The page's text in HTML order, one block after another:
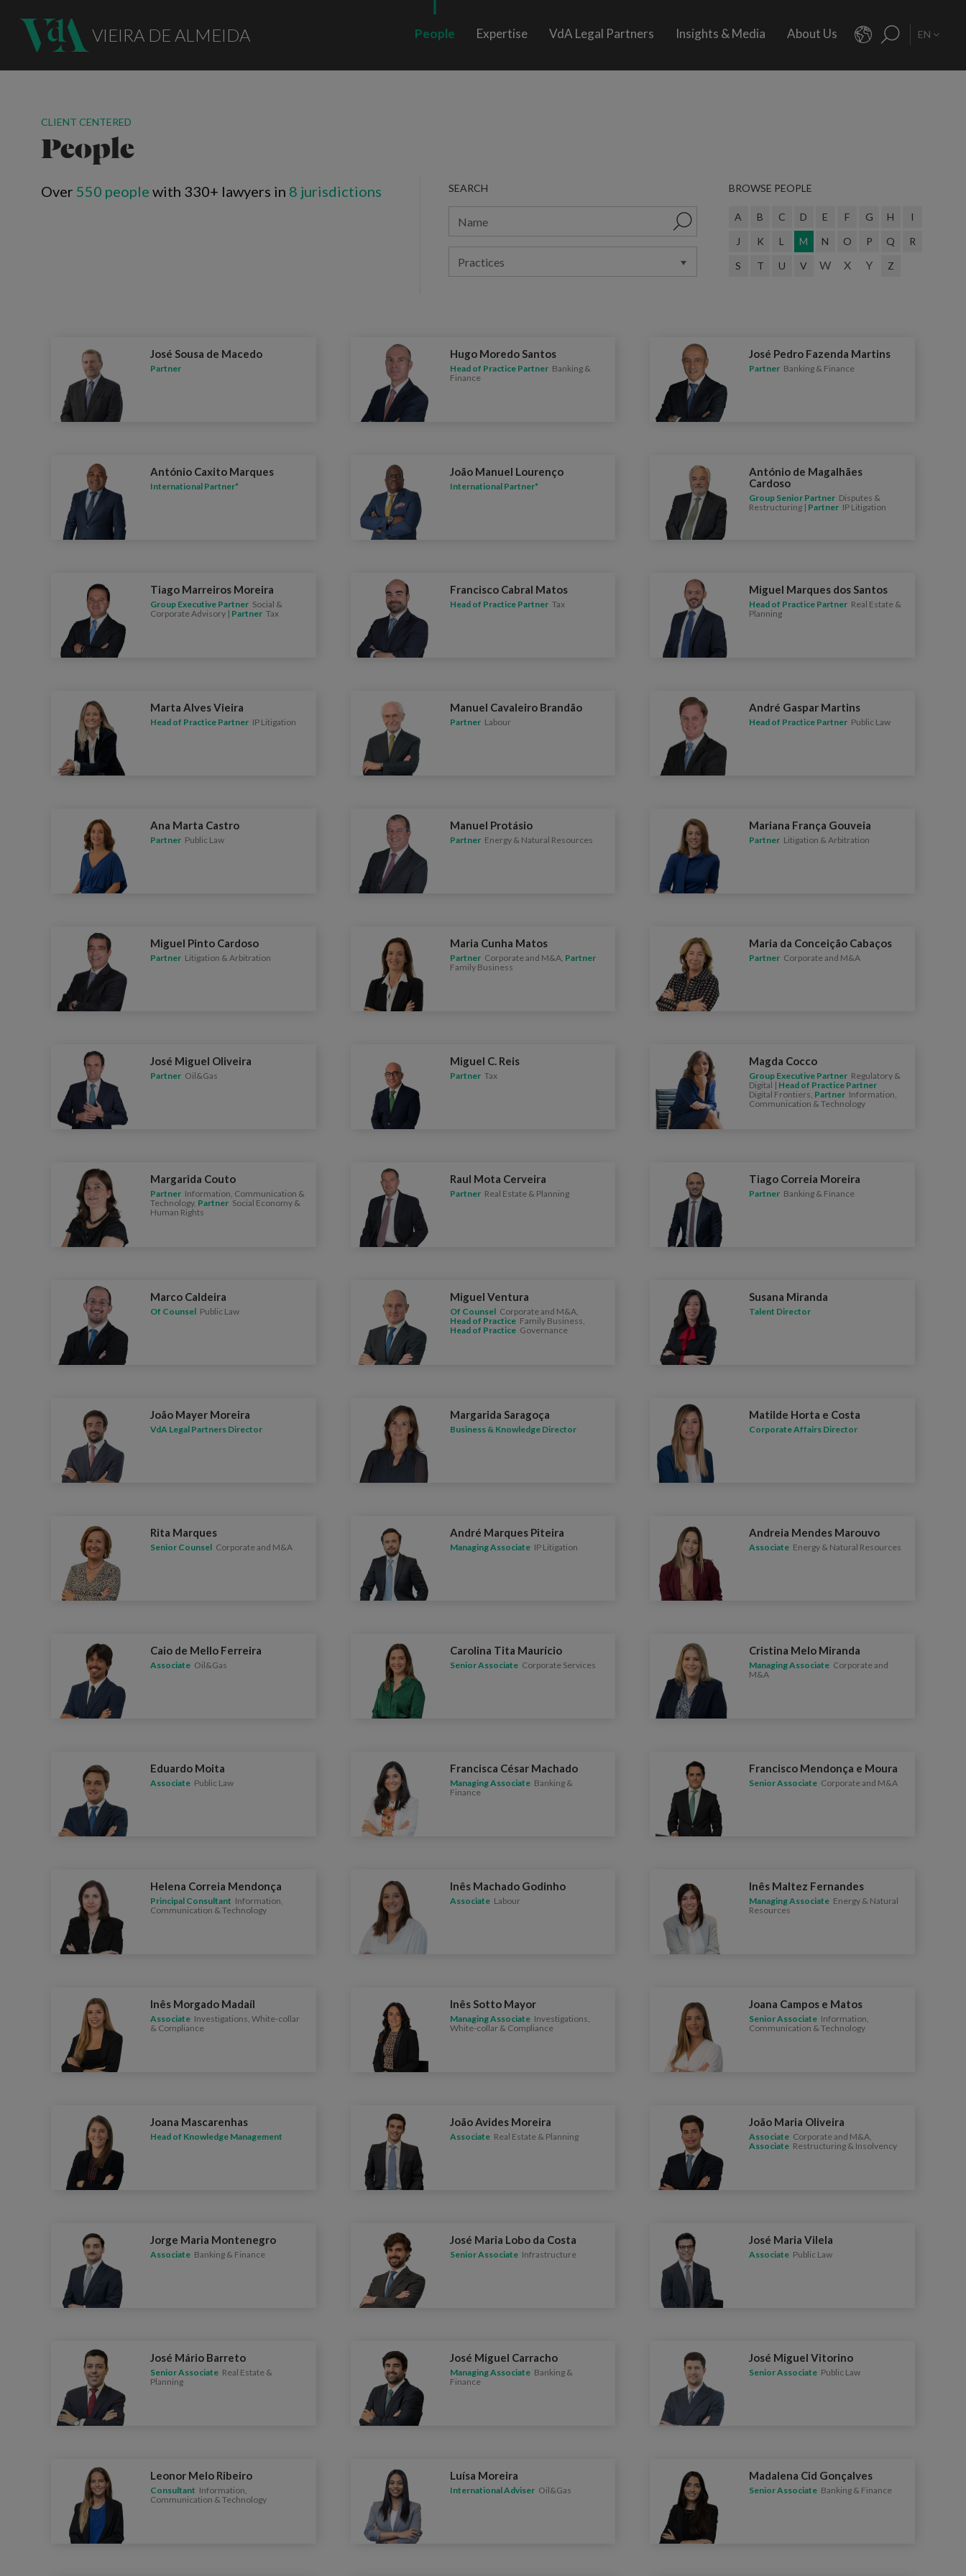
VIEIRA DE ALMEIDA People Expertise VdA Legal Partners Insights & Media About Us EN
CLIENT CENTERED
People
Over 550 people with 330+ lawyers in 8 jurisdictions SEARCH BROWSE PEOPLE
A B C D E F G H
I
J
K L M N O P Q
R
S
T U V W X Y Z
José Sousa de Macedo
Partner
Hugo Moredo Santos
Head of Practice Partner Banking &
Finance
José Pedro Fazenda Martins
Partner Banking & Finance
António Caxito Marques
International Partner*
João Manuel Lourenço
International Partner*
António de Magalhães
Cardoso
Group Senior Partner Disputes &
Restructuring | Partner IP Litigation
Tiago Marreiros Moreira
Group Executive Partner Social &
Corporate Advisory | Partner Tax
Francisco Cabral Matos
Head of Practice Partner Tax
Miguel Marques dos Santos
Head of Practice Partner Real Estate &
Planning
Marta Alves Vieira
Head of Practice Partner IP Litigation
Manuel Cavaleiro Brandão
Partner Labour
André Gaspar Martins
Head of Practice Partner Public Law
Ana Marta Castro
Partner Public Law
Manuel Protásio
Partner Energy & Natural Resources
Mariana França Gouveia
Partner Litigation & Arbitration
Miguel Pinto Cardoso
Partner Litigation & Arbitration
Maria Cunha Matos
Partner Corporate and M&A, Partner
Family Business
Maria da Conceição Cabaços
Partner Corporate and M&A
José Miguel Oliveira
Partner Oil&Gas
Miguel C. Reis
Partner Tax
Magda Cocco
Group Executive Partner Regulatory &
Digital | Head of Practice Partner
Digital Frontiers, Partner Information,
Communication & Technology
Margarida Couto
Partner Information, Communication &
Technology, Partner Social Economy &
Human Rights
Raul Mota Cerveira
Partner Real Estate & Planning
Tiago Correia Moreira
Partner Banking & Finance
Marco Caldeira
Of Counsel Public Law
Miguel Ventura
Of Counsel Corporate and M&A,
Head of Practice Family Business,
Head of Practice Governance
Susana Miranda
Talent Director
João Mayer Moreira
VdA Legal Partners Director
Margarida Saragoça
Business & Knowledge Director
Matilde Horta e Costa
Corporate Affairs Director
Rita Marques
Senior Counsel Corporate and M&A
André Marques Piteira
Managing Associate IP Litigation
Andreia Mendes Marouvo
Associate Energy & Natural Resources
Caio de Mello Ferreira
Associate Oil&Gas
Carolina Tita Maurício
Senior Associate Corporate Services
Cristina Melo Miranda
Managing Associate Corporate and
M&A
Eduardo Moita
Associate Public Law
Francisca César Machado
Managing Associate Banking &
Finance
Francisco Mendonça e Moura
Senior Associate Corporate and M&A
Helena Correia Mendonça
Principal Consultant Information,
Communication & Technology
Inês Machado Godinho
Associate Labour
Inês Maltez Fernandes
Managing Associate Energy & Natural
Resources
Inês Morgado Madaíl
Associate Investigations, White-collar
& Compliance
Inês Sotto Mayor
Managing Associate Investigations,
White-collar & Compliance
Joana Campos e Matos
Senior Associate Information,
Communication & Technology
Joana Mascarenhas
Head of Knowledge Management
João Avides Moreira
Associate Real Estate & Planning
João Maria Oliveira
Associate Corporate and M&A,
Associate Restructuring & Insolvency
Jorge Maria Montenegro
Associate Banking & Finance
José Maria Lobo da Costa
Senior Associate Infrastructure
José Maria Vilela
Associate Public Law
José Mário Barreto
Senior Associate Real Estate &
Planning
José Miguel Carracho
Managing Associate Banking &
Finance
José Miguel Vitorino
Senior Associate Public Law
Leonor Melo Ribeiro
Consultant Information,
Communication & Technology
Luísa Moreira
International Adviser Oil&Gas
Madalena Cid Gonçalves
Senior Associate Banking & Finance